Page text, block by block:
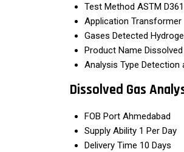
Test Method ASTM
Application Transformer
Gases Detected
Product Name
Analysis Type Detection
Dissolved Gas
FOB Port Ahmedabad
Supply Ability 1 Per Day
Delivery Time 10 Days